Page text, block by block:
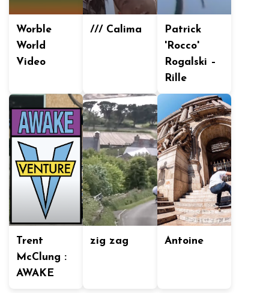
Worble
World
Video
/// Calima
Patrick
'Rocco'
Rogalski –
Rille
Trent
McClung :
AWAKE
zig zag Antoine